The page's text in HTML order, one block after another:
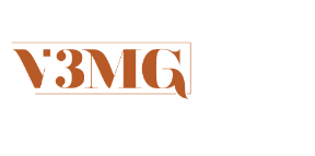
to
main
content